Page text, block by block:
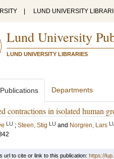
LUND UNIVERSITY
Lund University
LUND UNIVERSITY LIBRARIES
Publications Departments
contractions in isolated human
LU ; Steen, Stig LU and Norgren, Lars
url to cite or link to this publication: https://